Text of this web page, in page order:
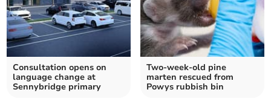
Consultation opens on
language change at
Sennybridge primary
Two-week-old pine
marten rescued from
Powys rubbish bin